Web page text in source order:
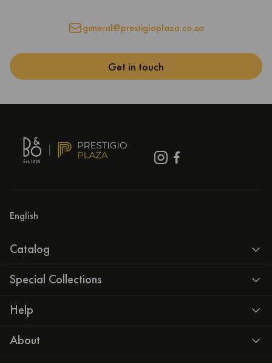
general@prestigioplaza.co.za
Get in touch
English
Catalog
Special Collections
Help
About